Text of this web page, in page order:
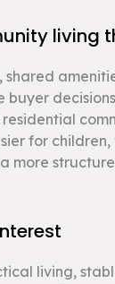
living
shared
buyer
for
more
living,